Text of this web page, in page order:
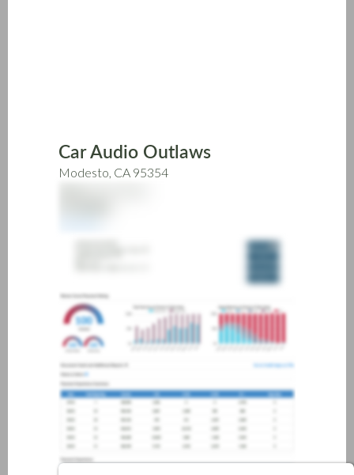
Car Audio Outlaws
Modesto, CA 95354